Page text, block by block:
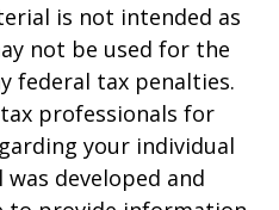
is not intended as
not be used for the
federal tax penalties.
professionals for
your individual
developed and